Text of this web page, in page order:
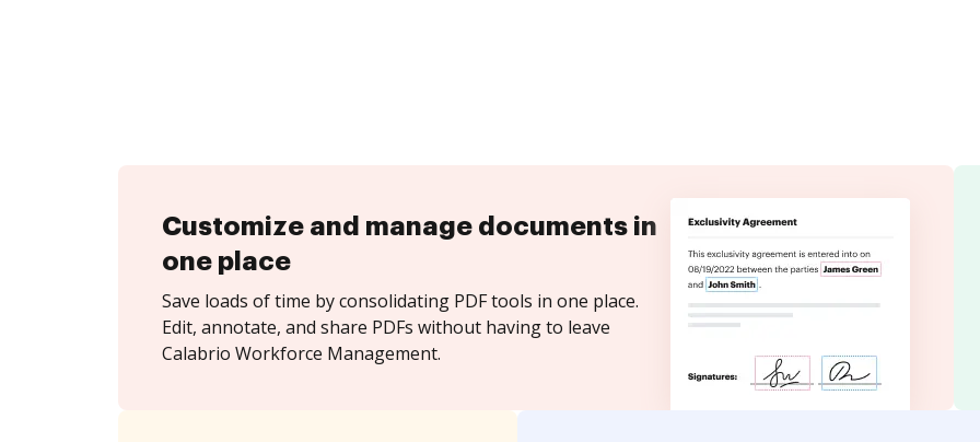
Customize and manage documents in
one place
Save loads of time by consolidating PDF tools in one place.
Edit, annotate, and share PDFs without having to leave
Calabrio Workforce Management.